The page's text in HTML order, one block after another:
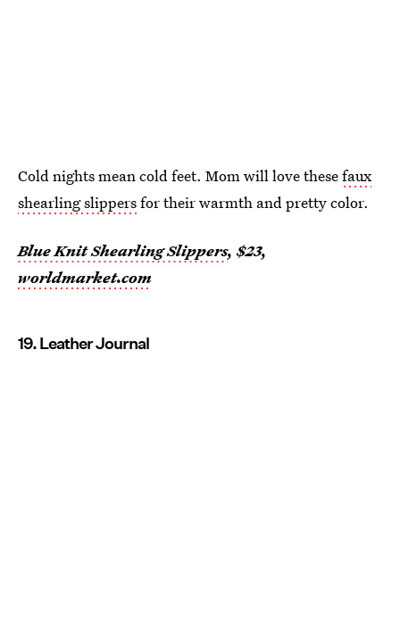
Cold nights mean cold feet. Mom will love thesefaux
shearling slippersfor their warmth and pretty color.
Blue Knit Shearling Slippers, $23,
worldmarket.com
19. Leather Journal